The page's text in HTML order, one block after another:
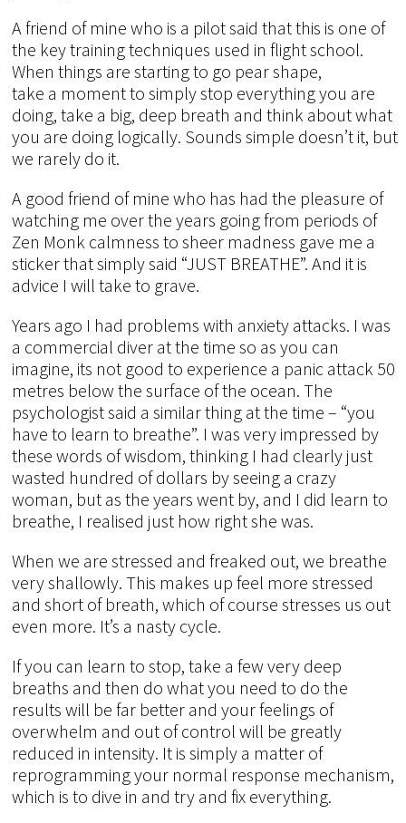
A friend of mine who is a pilot said that this is one of
the key training techniques used in flight school.
When things are starting to go pear shape,
take a moment to simply stop everything you are
doing, take a big, deep breath and think about what
you are doing logically. Sounds simple doesn’t it, but
we rarely do it.
A good friend of mine who has had the pleasure of
watching me over the years going from periods of
Zen Monk calmness to sheer madness gave me a
sticker that simply said “JUST BREATHE”. And it is
advice I will take to grave.
Years ago I had problems with anxiety attacks. I was
a commercial diver at the time so as you can
imagine, its not good to experience a panic attack 50
metres below the surface of the ocean. The
psychologist said a similar thing at the time – “you
have to learn to breathe”. I was very impressed by
these words of wisdom, thinking I had clearly just
wasted hundred of dollars by seeing a crazy
woman, but as the years went by, and I did learn to
breathe, I realised just how right she was.
When we are stressed and freaked out, we breathe
very shallowly. This makes up feel more stressed
and short of breath, which of course stresses us out
even more. It’s a nasty cycle.
If you can learn to stop, take a few very deep
breaths and then do what you need to do the
results will be far better and your feelings of
overwhelm and out of control will be greatly
reduced in intensity. It is simply a matter of
reprogramming your normal response mechanism,
which is to dive in and try and fix everything.